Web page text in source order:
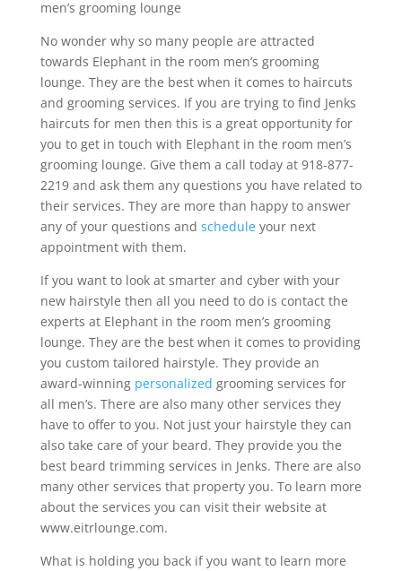
men’s grooming lounge
No wonder why so many people are attracted
towards Elephant in the room men’s grooming
lounge. They are the best when it comes to haircuts
and grooming services. If you are trying to find Jenks
haircuts for men then this is a great opportunity for
you to get in touch with Elephant in the room men’s
grooming lounge. Give them a call today at 918-877-
2219 and ask them any questions you have related to
their services. They are more than happy to answer
any of your questions and scheduleyour next
appointment with them.
If you want to look at smarter and cyber with your
new hairstyle then all you need to do is contact the
experts at Elephant in the room men’s grooming
lounge. They are the best when it comes to providing
you custom tailored hairstyle. They provide an
award-winning personalized grooming services for
all men’s. There are also many other services they
have to offer to you. Not just your hairstyle they can
also take care of your beard. They provide you the
best beard trimming services in Jenks. There are also
many other services that property you. To learn more
about the services you can visit their website at
www.eitrlounge.com.
What is holding you back if you want to learn more